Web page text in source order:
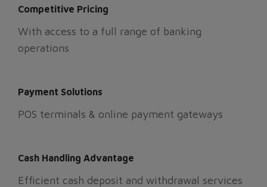
Competitive Pricing
With access to a full range of banking
operations
Payment Solutions
POS terminals & online payment gateways
Cash Handling Advantage
Efficient cash deposit and withdrawal services